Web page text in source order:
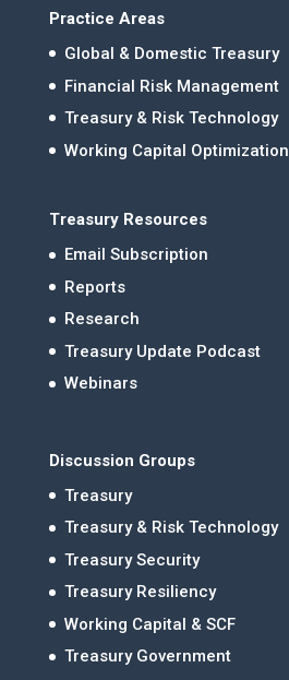
Practice Areas
Global & Domestic Treasury
Financial Risk Management
Treasury & Risk Technology
Working Capital Optimization
Treasury Resources
Email Subscription
Reports
Research
Treasury Update Podcast
Webinars
Discussion Groups
Treasury
Treasury & Risk Technology
Treasury Security
Treasury Resiliency
Working Capital & SCF
Treasury Government